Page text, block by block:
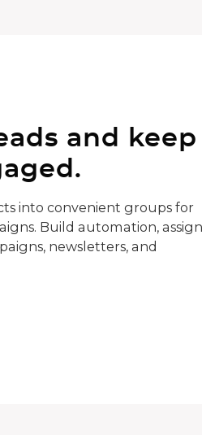
and keep
into convenient groups for
Build automation, assign
newsletters, and